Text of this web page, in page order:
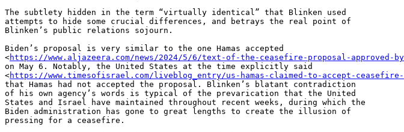
The subtlety hidden in the term “virtually identical” that Blinken used
attempts to hide some crucial differences, and betrays the real point of
Blinken’s public relations sojourn.
Biden’s proposal is very similar to the one Hamas accepted
<https://www.aljazeera.com/news/2024/5/6/text-of-the-ceasefire-proposal-approved-by-
on May 6. Notably, the United States at the time explicitly said
<https://www.timesofisrael.com/liveblog_entry/us-hamas-claimed-to-accept-
that Hamas had not accepted the proposal. Blinken’s blatant contradiction
of his own agency’s words is typical of the prevarication that the United
States and Israel have maintained throughout recent weeks, during which the
Biden administration has gone to great lengths to create the illusion of
pressing for a ceasefire.